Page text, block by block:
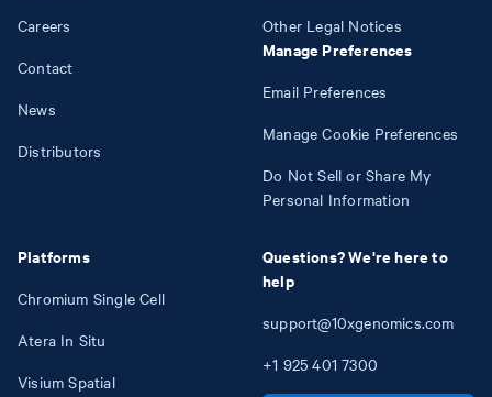
Careers
Contact
News
Distributors
Platforms
Chromium Single Cell
Atera In Situ
Visium Spatial
Other Legal Notices
Manage Preferences
Email Preferences
Manage Cookie Preferences
Do Not Sell or Share My
Personal Information
Questions? We're here to
help
support@10xgenomics.com
+1 925 401 7300